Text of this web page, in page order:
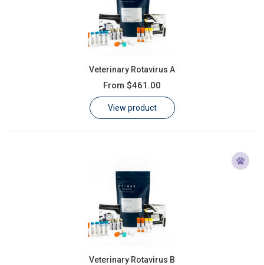
Veterinary Rotavirus A
From $461.00
View product
Veterinary Rotavirus B